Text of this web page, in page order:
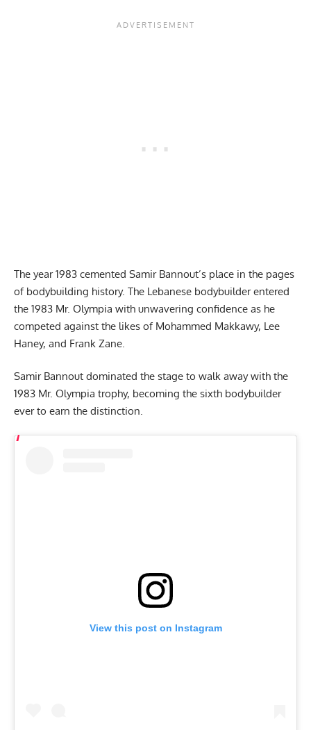
The year 1983 cemented Samir Bannout’s place in the pages
of bodybuilding history. The Lebanese bodybuilder entered
the 1983 Mr. Olympia with unwavering confidence as he
competed against the likes of Mohammed Makkawy, Lee
Haney, and Frank Zane.
Samir Bannout dominated the stage to walk away with the
1983 Mr. Olympia trophy, becoming the sixth bodybuilder
ever to earn the distinction.
View this post on Instagram